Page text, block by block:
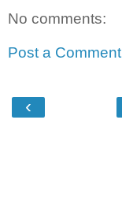
No comments:
Post a Comment
‹